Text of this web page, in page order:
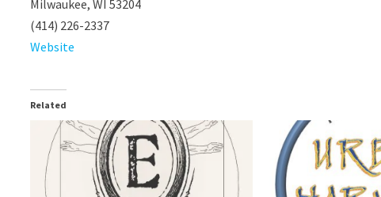
Milwaukee, WI 53204
(414) 226-2337
Website
Related